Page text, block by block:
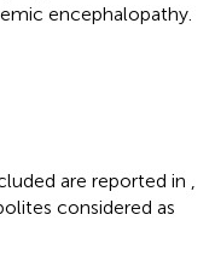
encephalopathy.
are reported in
considered as